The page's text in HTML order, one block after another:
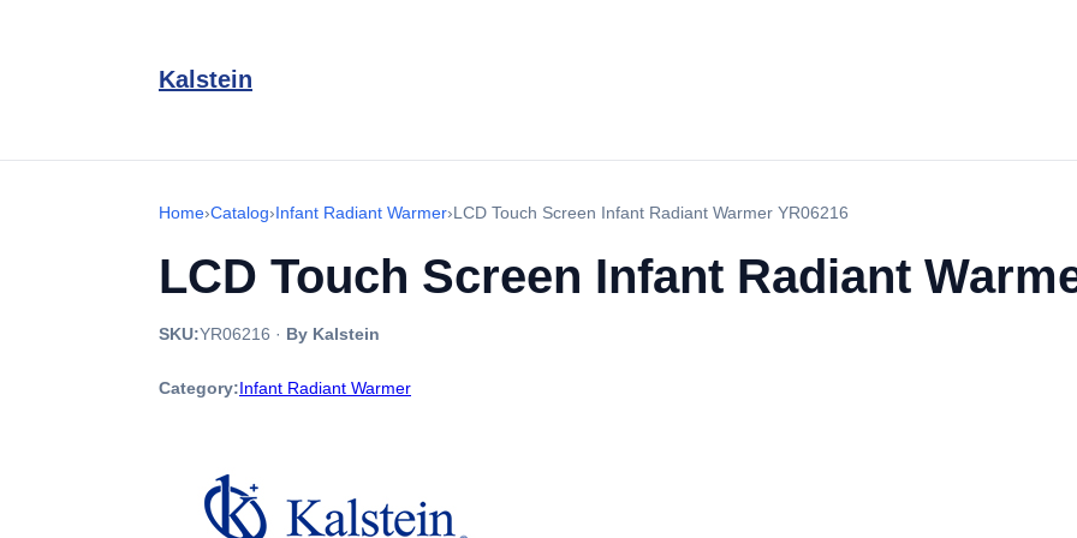
Kalstein
Home›Catalog›Infant Radiant Warmer›LCD Touch Screen Infant Radiant Warmer YR06216
LCD Touch Screen Infant Radiant
SKU:YR06216 · By Kalstein
Category:Infant Radiant Warmer